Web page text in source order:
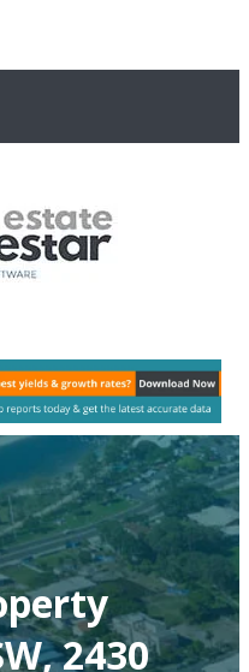
2430